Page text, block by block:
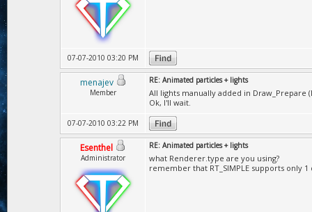
07-07-2010 03:20 PM
menajev
Member
RE: Animated particles + lights
All lights manually added in Draw_Prepare
Ok, I'll wait.
07-07-2010 03:22 PM
Esenthel
Administrator
RE: Animated particles + lights
what Renderer.type are you using?
remember that RT_SIMPLE supports only